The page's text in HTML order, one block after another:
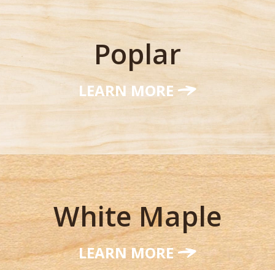
Poplar
LEARN MORE
White Maple
LEARN MORE